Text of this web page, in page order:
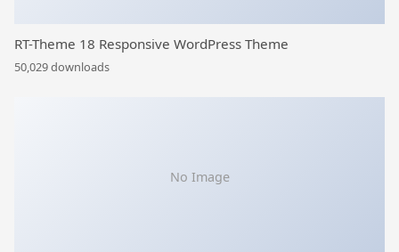
RT-Theme 18 Responsive WordPress Theme
50,029 downloads
No Image